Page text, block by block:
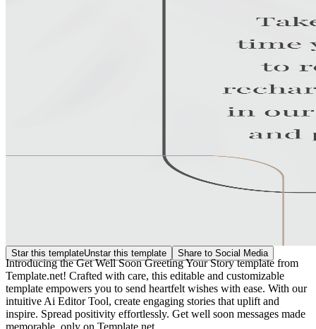
Star this templateUnstar this template Share to Social Media
Introducing the Get Well Soon Greeting Your Story template from
Template.net! Crafted with care, this editable and customizable
template empowers you to send heartfelt wishes with ease. With our
intuitive Ai Editor Tool, create engaging stories that uplift and
inspire. Spread positivity effortlessly. Get well soon messages made
memorable, only on Template.net.